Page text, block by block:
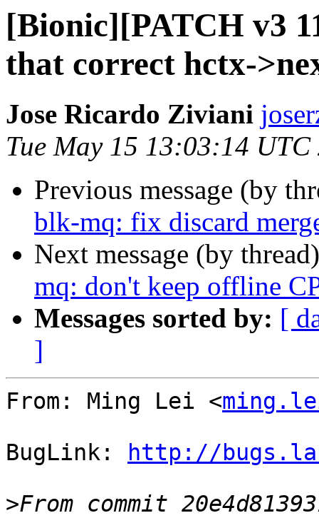
[Bionic][PATCH v3
that correct hctx-
Jose Ricardo Ziviani
Tue May 15 13:03:14 UTC
Previous message (by
blk-mq: fix discard
Next message (by
mq: don't keep offline
Messages sorted by: [
]
From: Ming Lei <
BugLink:
http://
>From commit